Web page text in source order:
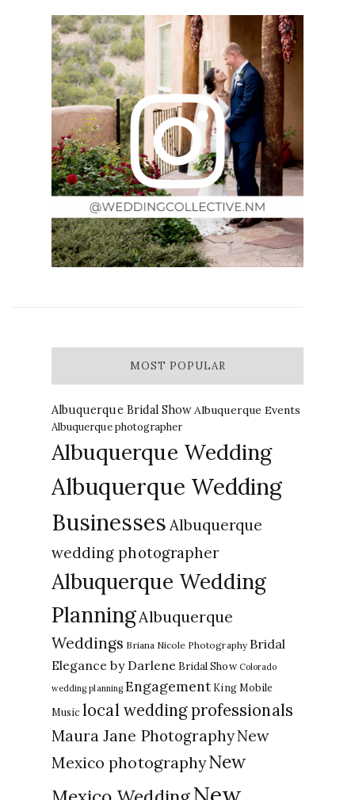
MOST POPULAR
Albuquerque Bridal ShowAlbuquerque Events
Albuquerque photographer
Albuquerque Wedding
Albuquerque Wedding
Businesses Albuquerque
wedding photographer
Albuquerque Wedding
PlanningAlbuquerque
Weddings Briana Nicole Photography Bridal
Elegance by Darlene Bridal Show Colorado
wedding planning Engagement King Mobile
Music local wedding professionals
Maura Jane PhotographyNew
Mexico photographyNew